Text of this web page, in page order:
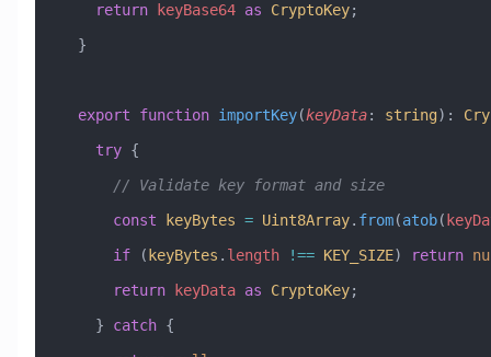
    return
keyBase64 as CryptoKey;
  }
  export
function importKey(keyData: string) :
    try
{
      // Validate key format and size
      const
keyBytes = Uint8Array. from(atob(
      if
( keyBytes . length !== KEY_SIZE) return
      return
keyData as CryptoKey;
    }
catch {